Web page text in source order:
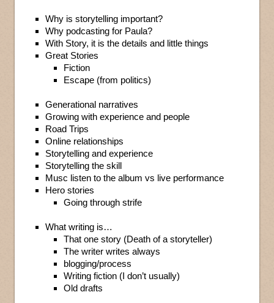
Why is storytelling important?
Why podcasting for Paula?
With Story, it is the details and little things
Great Stories
Fiction
Escape (from politics)
Generational narratives
Growing with experience and people
Road Trips
Online relationships
Storytelling and experience
Storytelling the skill
Musc listen to the album vs live performance
Hero stories
Going through strife
What writing is…
That one story (Death of a storyteller)
The writer writes always
blogging/process
Writing fiction (I don’t usually)
Old drafts